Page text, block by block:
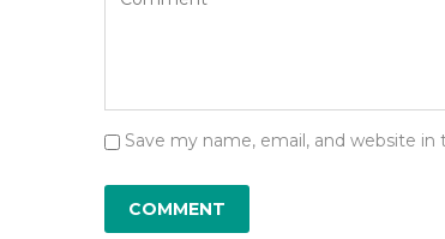
Save my name, email, and website